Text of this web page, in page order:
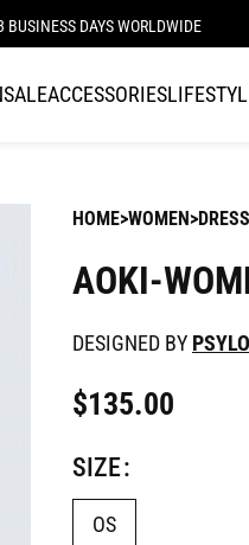
BUSINESS DAYS WORLDWIDE
SALEACCESSORIES
HOME WOMEN
AOKI-
DESIGNED BY PSYLO
$135.00
SIZE
OS